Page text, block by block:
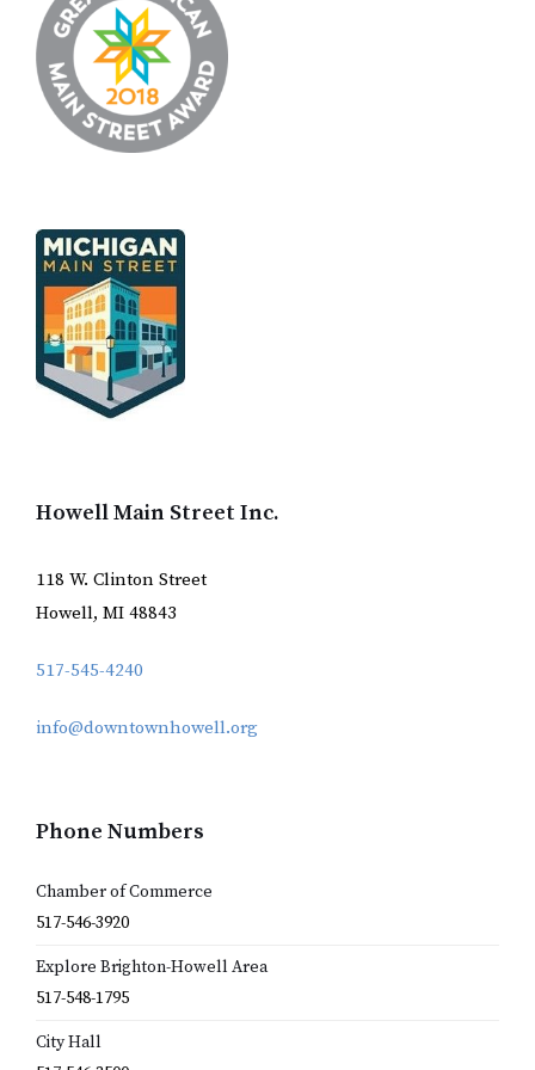
Howell Main Street Inc.
118 W. Clinton Street
Howell, MI 48843
517-545-4240
info@downtownhowell.org
Phone Numbers
Chamber of Commerce
517-546-3920
Explore Brighton-Howell Area
517-548-1795
City Hall